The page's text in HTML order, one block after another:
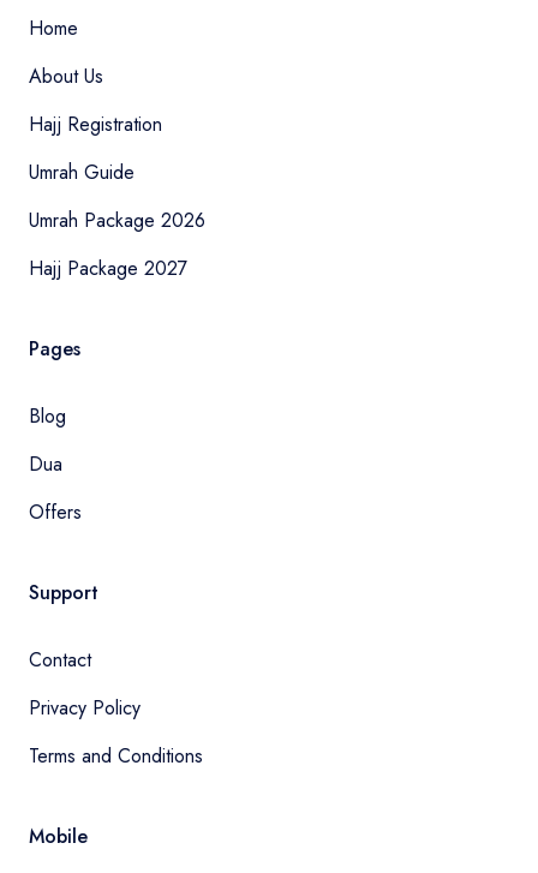
Home
About Us
Hajj Registration
Umrah Guide
Umrah Package 2026
Hajj Package 2027
Pages
Blog
Dua
Offers
Support
Contact
Privacy Policy
Terms and Conditions
Mobile